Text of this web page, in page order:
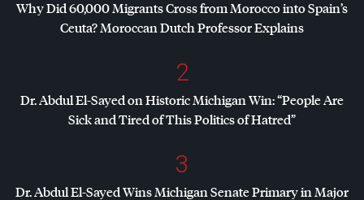
Why Did 60,000 Migrants Cross from Morocco into Spain’s
Ceuta? Moroccan Dutch Professor Explains
2
Dr. Abdul El-Sayed on Historic Michigan Win: “People Are
Sick and Tired of This Politics of Hatred”
3
Dr. Abdul El-Sayed Wins Michigan Senate Primary in Major